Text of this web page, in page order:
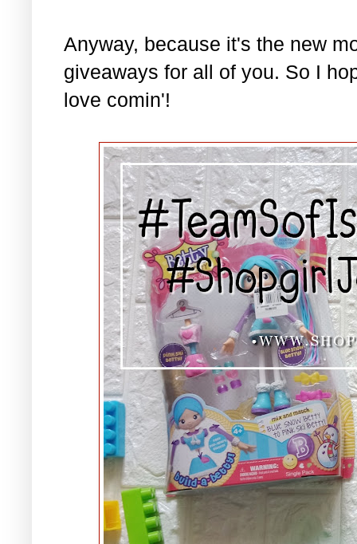
Anyway, because it's the new
giveaways for all of you. So I
love comin'!